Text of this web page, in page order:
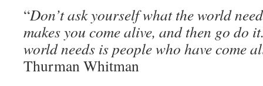
“Don’t ask yourself what the world
makes you come alive, and then go do
world needs is people who have come
Thurman Whitman